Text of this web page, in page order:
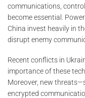
communications,
become essential.
China invest heavily in
disrupt enemy
Recent conflicts in
importance of these
Moreover, new
encrypted